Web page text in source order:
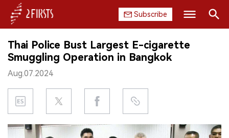
Subscribe
HOME
COMPANY
PRODUCT
REGULATION
Thai Police Bust Largest E-cigarette
Smuggling Operation in Bangkok
Aug.07.2024